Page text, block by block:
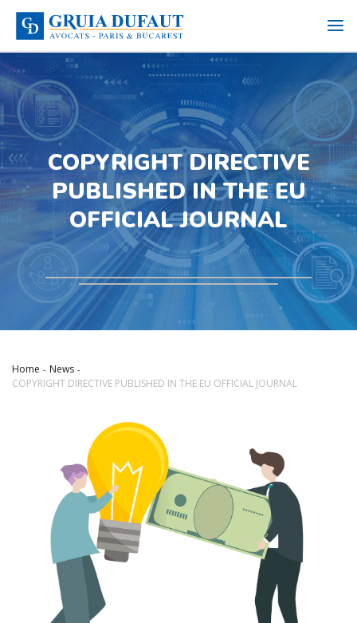
COPYRIGHT DIRECTIVE
PUBLISHED IN THE EU
OFFICIAL JOURNAL
Home
News
COPYRIGHT DIRECTIVE PUBLISHED IN THE EU OFFICIAL JOURNAL